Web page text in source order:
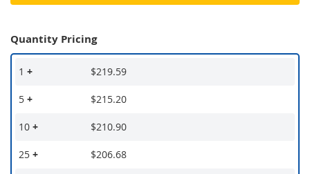
Quantity Pricing
1 + $219.59
5 + $215.20
10 + $210.90
25 + $206.68